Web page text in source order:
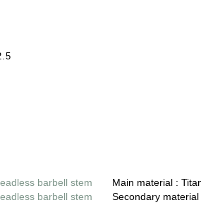
barbell stem
barbell stem
Main material :
Secondary material